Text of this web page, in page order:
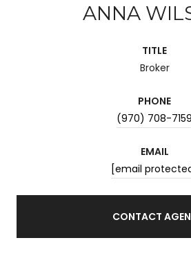
ANNA
TITLE
Broker
PHONE
(970) 708-7159
EMAIL
[email
CONTACT